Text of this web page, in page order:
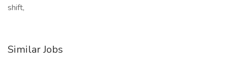
shift,
Similar Jobs